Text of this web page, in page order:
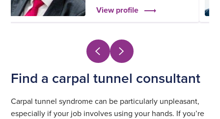
View profile
Find a carpal tunnel consultant
Carpal tunnel syndrome can be particularly unpleasant,
especially if your job involves using your hands. If you’re